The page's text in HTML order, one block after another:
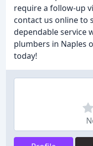
require a follow-up
contact us online to
dependable service
plumbers in Naples
today!